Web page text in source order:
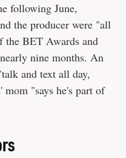
following June,
the producer were "all
the BET Awards and
nine months. An
and text all day,
mom "says he's part of